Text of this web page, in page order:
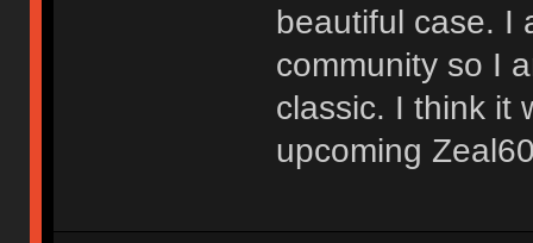
beautiful case. I
community so I
classic. I think it
upcoming